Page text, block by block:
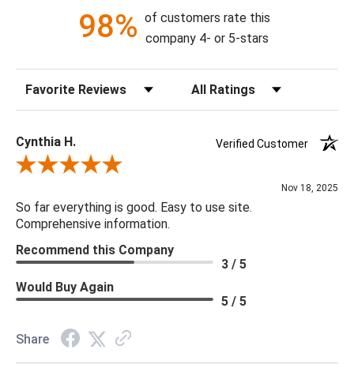
98% of customers rate this
company 4- or 5-stars
Sort Reviews Filter Reviews by Rating
Cynthia H.
Verified Customer
Review By Cynthia H.
Nov 18, 2025
So far everything is good. Easy to use site.
Comprehensive information.
Recommend this Company
3 / 5
Would Buy Again
5 / 5
Share